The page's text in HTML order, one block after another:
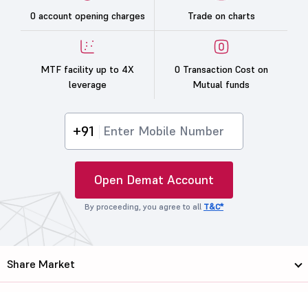
0 account opening charges Trade on charts
MTF facility up to 4X
leverage
0 Transaction Cost on
Mutual funds
+91
Open Demat Account
By proceeding, you agree to all T&C*
Share Market